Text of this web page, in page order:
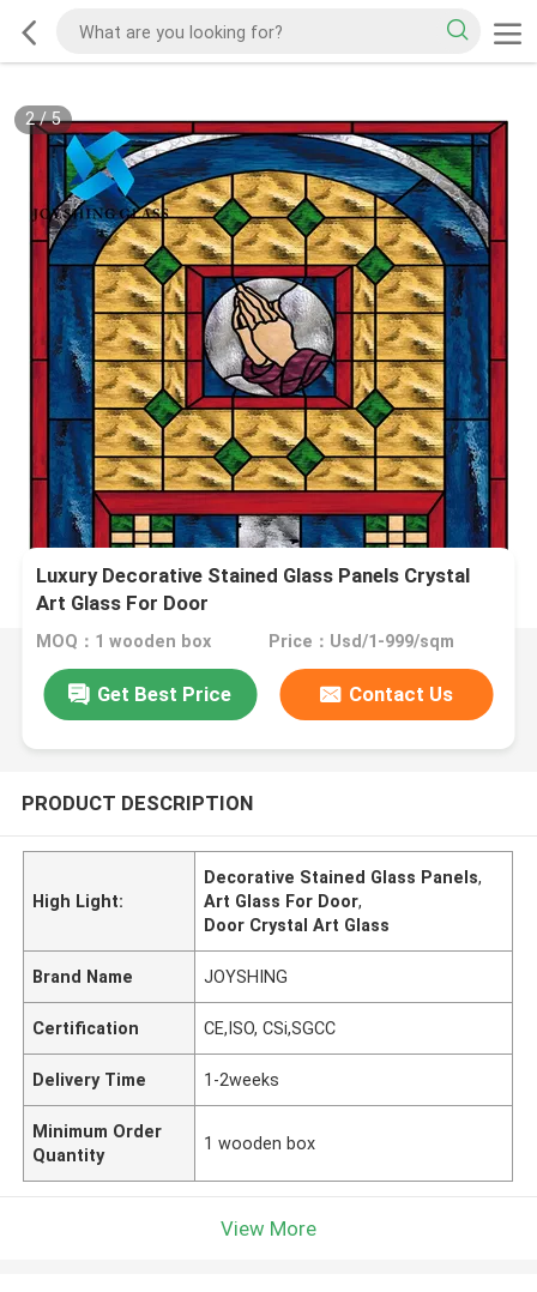
2/5
Luxury Decorative Stained Glass Panels Crystal
Art Glass For Door
MOQ：1 wooden box Price：Usd/1-999/sqm
Get Best Price Contact Us
PRODUCT DESCRIPTION
High Light:
Decorative Stained Glass Panels,
Art Glass For Door,
Door Crystal Art Glass
Brand Name JOYSHING
Certification CE,ISO, CSi,SGCC
Delivery Time 1-2weeks
Minimum Order
Quantity
1 wooden box
View More